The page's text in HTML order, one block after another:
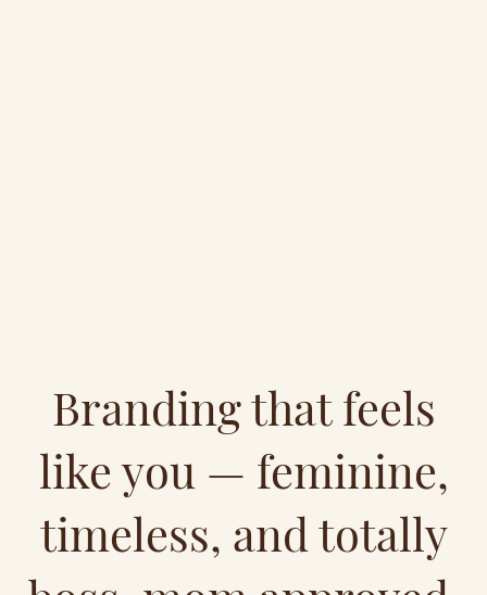
Branding that feels
like you — feminine,
timeless, and totally